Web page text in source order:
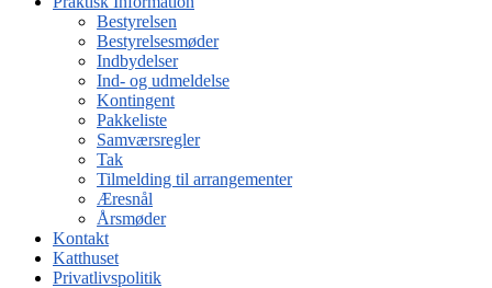
Bestyrelsen
Bestyrelsesmøder
Indbydelser
Ind- og udmeldelse
Kontingent
Pakkeliste
Samværsregler
Tak
Tilmelding til arrangementer
Æresnål
Årsmøder
Kontakt
Katthuset
Privatlivspolitik